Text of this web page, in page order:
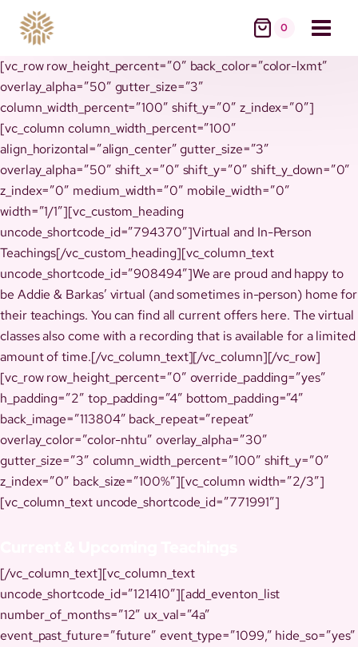
content
0
[vc_row row_height_percent=”0″ back_color=”color-lxmt”
overlay_alpha=”50″ gutter_size=”3″
column_width_percent=”100″ shift_y=”0″ z_index=”0″]
[vc_column column_width_percent=”100″
align_horizontal=”align_center” gutter_size=”3″
overlay_alpha=”50″ shift_x=”0″ shift_y=”0″ shift_y_down=”0″
z_index=”0″ medium_width=”0″ mobile_width=”0″
width=”1/1″][vc_custom_heading
uncode_shortcode_id=”794370″]Virtual and In-Person
Teachings[/vc_custom_heading][vc_column_text
uncode_shortcode_id=”908494″]We are proud and happy to
be Addie & Barkas’ virtual (and sometimes in-person) home for
their teachings. You can find all current offers here. The virtual
classes also come with a recording that is available for a limited
amount of time.[/vc_column_text][/vc_column][/vc_row]
[vc_row row_height_percent=”0″ override_padding=”yes”
h_padding=”2″ top_padding=”4″ bottom_padding=”4″
back_image=”113804″ back_repeat=”repeat”
overlay_color=”color-nhtu” overlay_alpha=”30″
gutter_size=”3″ column_width_percent=”100″ shift_y=”0″
z_index=”0″ back_size=”100%”][vc_column width=”2/3″]
[vc_column_text uncode_shortcode_id=”771991″]
[/vc_column_text][vc_column_text
uncode_shortcode_id=”121410″][add_eventon_list
number_of_months=”12″ ux_val=”4a”
event_past_future=”future” event_type=”1099,” hide_so=”yes”